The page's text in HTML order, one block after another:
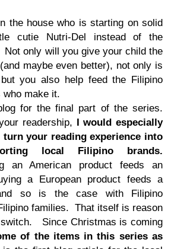
the house who is starting on solid
cutie Nutri-Del instead of the
Not only will you give your child the
maybe even better), not only is
you also help feed the Filipino
make it.
for the final part of the series.
readership, I would especially
your reading experience into
local Filipino brands.
an American product feeds an
a European product feeds a
so is the case with Filipino
families. That itself is reason
switch. Since Christmas is coming
of the items in this series as